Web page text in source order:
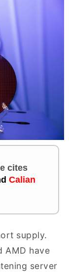
cites
Calian
supply.
AMD have
server